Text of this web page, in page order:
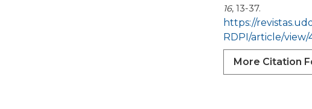
16, 13-37.
https://
RDPI/article/view/
More Citation